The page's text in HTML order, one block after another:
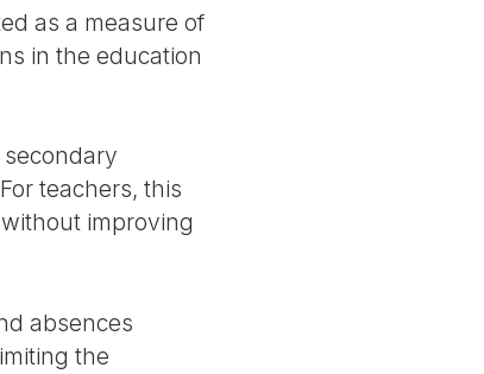
as a measure of
in the education
teachers, this
improving
absences
the